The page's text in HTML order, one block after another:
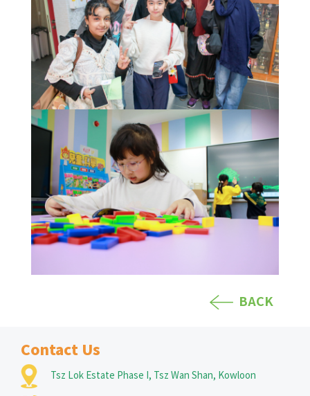
BACK
Contact Us
Tsz Lok Estate Phase I, Tsz Wan Shan, Kowloon